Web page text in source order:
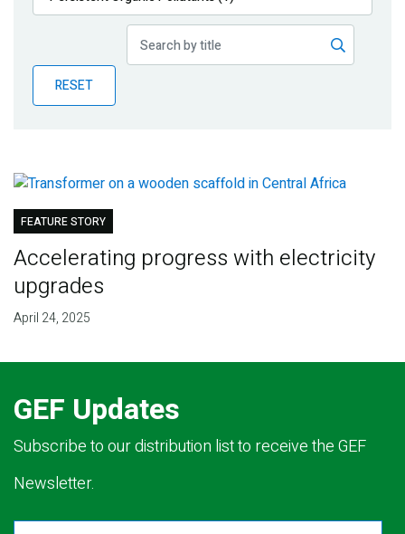
Publications
Partner News
RESET
FEATURE STORY
Accelerating progress with electricity
upgrades
April 24, 2025
GEF Updates
Subscribe to our distribution list to receive the GEF
Newsletter.